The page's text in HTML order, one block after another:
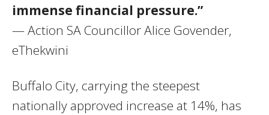
immense financial pressure.”
— Action SA Councillor Alice Govender,
eThekwini
Buffalo City, carrying the steepest
nationally approved increase at 14%, has